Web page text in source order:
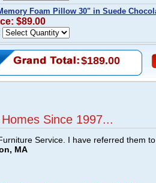
Foam Pillow 30" in Suede
$89.00
$189.00
Since 1997...
Service. I have referred them
MA